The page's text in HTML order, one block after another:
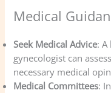
Medical
Seek Medical Advice: A
gynecologist can
necessary medical
Medical Committees: